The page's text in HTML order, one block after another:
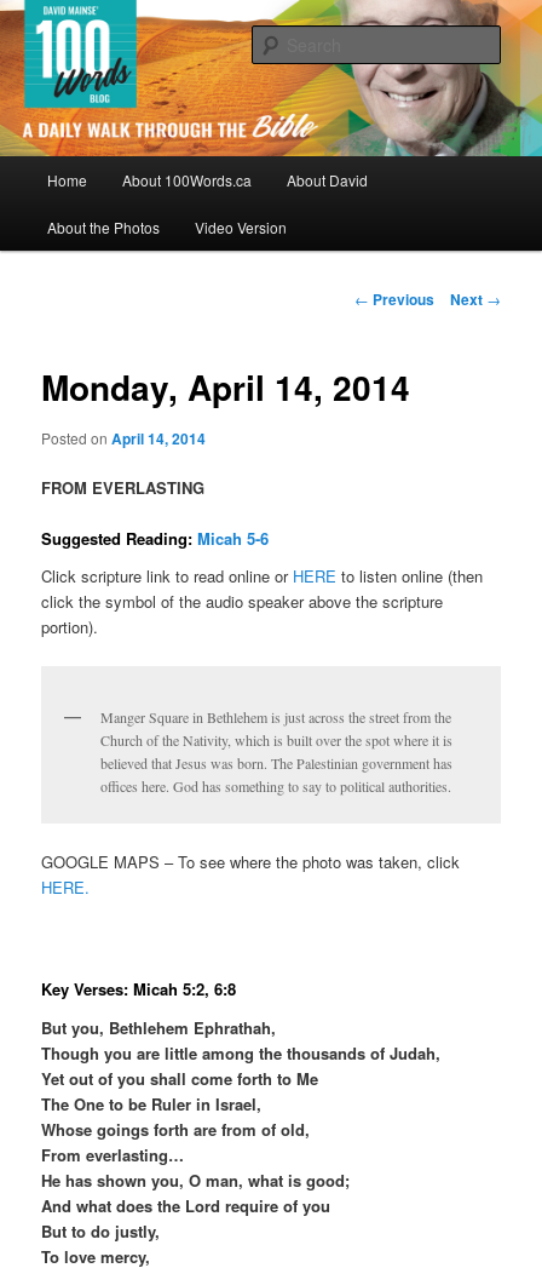
Skip
to
primary
content100Words.ca: A Daily Walk Through
The Bible
By David Mainse
Home About 100Words.ca About David
About the Photos Video Version
Post
← Previous Next →
Monday, April 14, 2014
Posted onApril 14, 2014
FROM EVERLASTING
Suggested Reading:Micah 5-6
Click scripture link to read online or HERE to listen online (then
click the symbol of the audio speaker above the scripture
portion).
Manger Square in Bethlehem is just across the street from the
Church of the Nativity, which is built over the spot where it is
believed that Jesus was born. The Palestinian government has
offices here. God has something to say to political authorities.
GOOGLE MAPS – To see where the photo was taken, click
HERE.
Key Verses: Micah 5:2, 6:8
But you, Bethlehem Ephrathah,
Though you are little among the thousands of Judah,
Yet out of you shall come forth to Me
The One to be Ruler in Israel,
Whose goings forth are from of old,
From everlasting…
He has shown you, O man, what is good;
And what does the Lord require of you
But to do justly,
To love mercy,